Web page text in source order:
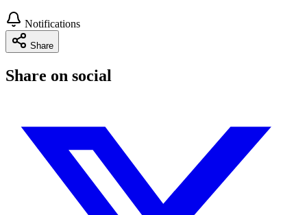
Notifications
Share
Share on social